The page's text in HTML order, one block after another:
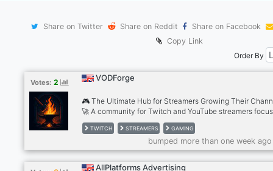
Share on Twitter Share on Reddit
Share on Facebook
Copy Link
Order By
Votes: 2 VODForge
🎮 The Ultimate Hub for Streamers Growing Their
🚀 A community for Twitch and YouTube streamers
clips, growth, and staying consistent. Share Shorts, get
feedback, talk strategy, and connect with other small
streamers and affiliates. Whether you need clip
content promotion, or a place to talk channel growth —
in the right spot. Home of VODForge: a hands-off tool
TWITCH STREAMERS GAMING
bumped more than one week
AllPlatforms Advertising